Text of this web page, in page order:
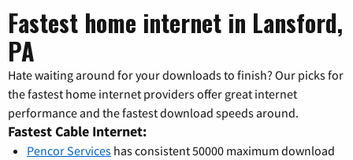
Fastest home internet in Lansford,
PA
Hate waiting around for your downloads to finish? Our picks for
the fastest home internet providers offer great internet
performance and the fastest download speeds around.
Fastest Cable Internet:
Pencor Services has consistent 50000 maximum download